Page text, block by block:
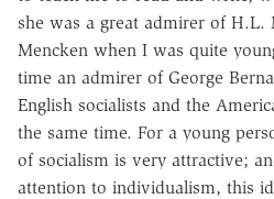
she was a great admirer of H.L.
Mencken when I was quite
time an admirer of George
English socialists and the
the same time. For a young
of socialism is very attractive;
attention to individualism, this